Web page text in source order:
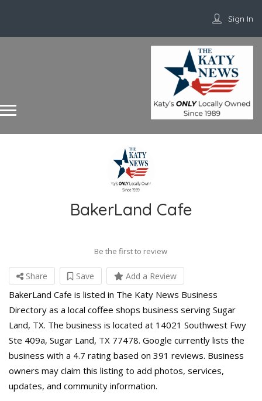
Sign In
BakerLand Cafe
Be the first to review
Share Save Add a Review
BakerLand Cafe is listed in The Katy News Business
Directory as a local coffee shops business serving Sugar
Land, TX. The business is located at 14021 Southwest Fwy
Ste 409a, Sugar Land, TX 77478. Google currently lists the
business with a 4.7 rating based on 391 reviews. Business
owners may claim this listing to add photos, services,
updates, and community information.